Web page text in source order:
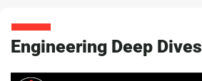
Engineering Deep Dives